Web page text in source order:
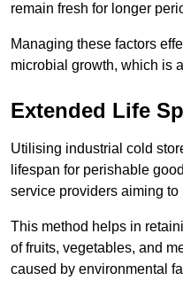
remain fresh for longer
Managing these factors
microbial growth, which is
Extended Life
Utilising industrial cold
lifespan for perishable
service providers aiming to
This method helps in
of fruits, vegetables, and
caused by environmental